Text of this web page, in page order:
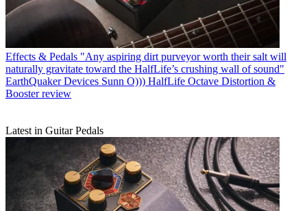
Effects & Pedals "Any aspiring dirt purveyor worth their salt will
naturally gravitate toward the HalfLife’s crushing wall of sound"
EarthQuaker Devices Sunn O))) HalfLife Octave Distortion &
Booster review
Latest in Guitar Pedals